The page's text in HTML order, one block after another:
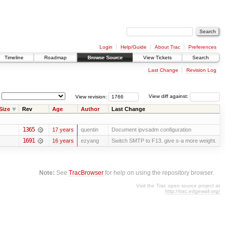
Login Help/Guide About Trac
Preferences
Timeline Roadmap Browse Source View Tickets Search
Last Change Revision Log
View diff against:
View revision:
Rev Age Author Last Change
1365 17 years quentin Document ipvsadm configuration
1691 16 years ezyang Switch SMTP to F13. give s-a more weight.
Note: SeeTracBrowser for help on using the repository browser.
Visit the Trac open source project at
http://trac.edgewall.org/